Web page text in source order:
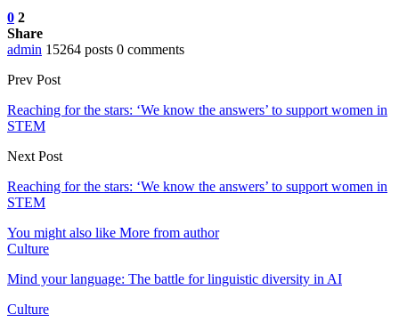
0 2
Share
admin 15264 posts 0 comments
Prev Post
Reaching for the stars: ‘We know the answers’ to support women in
STEM
Next Post
Reaching for the stars: ‘We know the answers’ to support women in
STEM
You might also like More from author
Culture
Mind your language: The battle for linguistic diversity in AI
Culture